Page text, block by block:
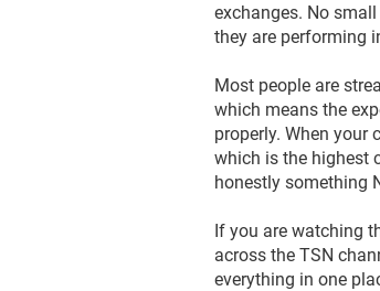
exchanges. No
they are performing
Most people are
which means the
properly. When your
which is the highest
honestly something
If you are watching
across the TSN
everything in one